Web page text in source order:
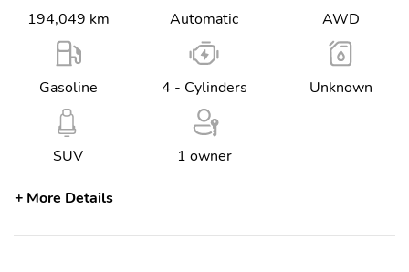
194,049 km Automatic AWD
Gasoline 4 - Cylinders Unknown
SUV 1 owner
More Details